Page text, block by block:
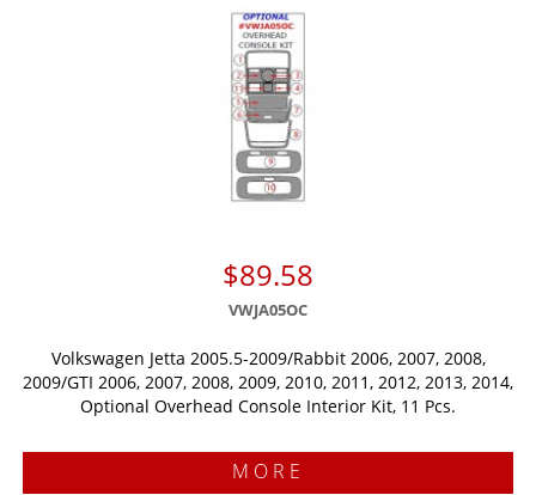
$89.58
VWJA05OC
Volkswagen Jetta 2005.5-2009/Rabbit 2006, 2007, 2008,
2009/GTI 2006, 2007, 2008, 2009, 2010, 2011, 2012, 2013, 2014,
Optional Overhead Console Interior Kit, 11 Pcs.
MORE